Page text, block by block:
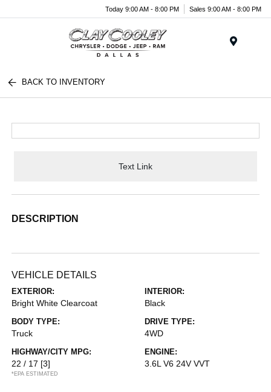
Today 9:00 AM - 8:00 PM Sales 9:00 AM - 8:00 PM
BACK TO INVENTORY
Text Link
DESCRIPTION
VEHICLE DETAILS
EXTERIOR:
Bright White Clearcoat
INTERIOR:
Black
BODY TYPE:
Truck
DRIVE TYPE:
4WD
HIGHWAY/CITY MPG:
22 / 17 [3]
*EPA ESTIMATED
ENGINE:
3.6L V6 24V VVT